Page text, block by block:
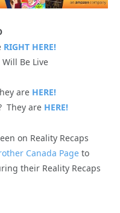
RIGHT HERE!
Be Live
are HERE!
They are HERE!
on Reality Recaps
Canada Page to
their Reality Recaps